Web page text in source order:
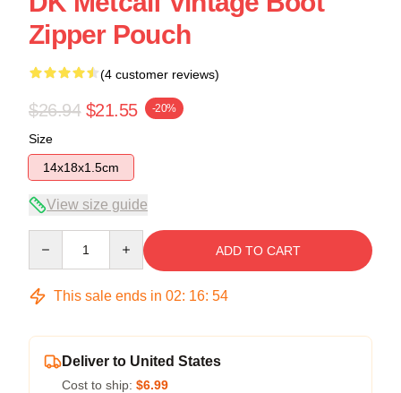
Zipper Pouch
(4 customer reviews)
$26.94 $21.55 -20%
Size
14x18x1.5cm
View size guide
ADD TO CART
This sale ends in 02: 16: 54
Deliver to United States
Cost to ship: $6.99